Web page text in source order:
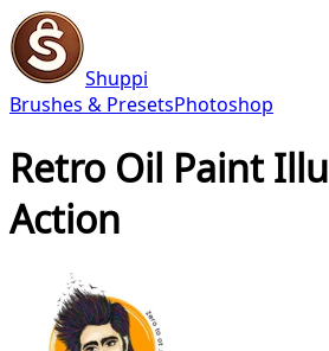
Shuppi
Brushes & PresetsPhotoshop
Retro Oil Paint
Action